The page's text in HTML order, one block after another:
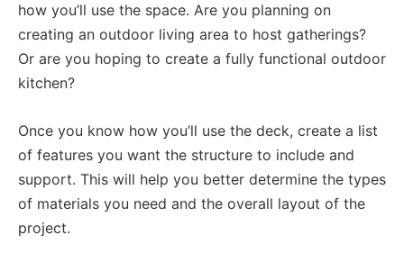
how you’ll use the space. Are you planning on
creating an outdoor living area to host gatherings?
Or are you hoping to create a fully functional outdoor
kitchen?
Once you know how you’ll use the deck, create a list
of features you want the structure to include and
support. This will help you better determine the types
of materials you need and the overall layout of the
project.